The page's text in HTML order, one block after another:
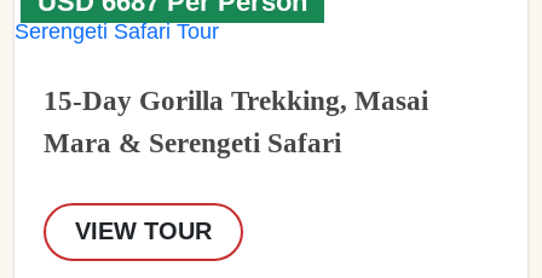
15-Day Gorilla Trekking, Masai
Mara & Serengeti Safari
VIEW TOUR